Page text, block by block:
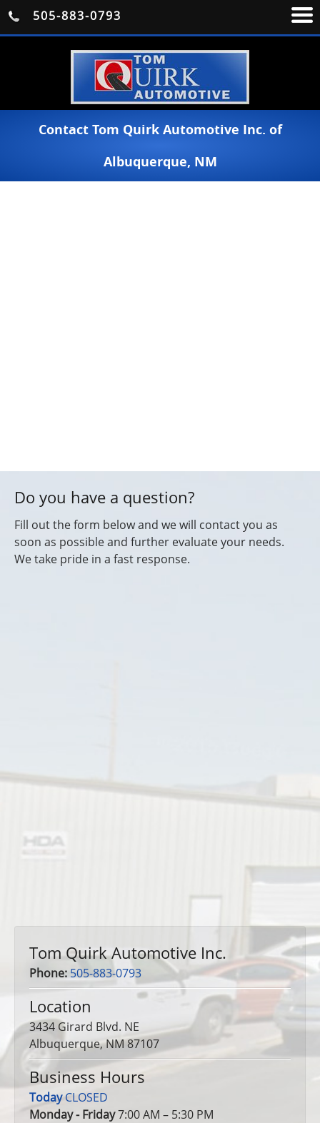
505-883-0793
Contact Tom Quirk Automotive Inc. of
Albuquerque, NM
Do you have a question?
Fill out the form below and we will contact you as
soon as possible and further evaluate your needs.
We take pride in a fast response.
Tom Quirk Automotive Inc.
Phone: 505-883-0793
Location
3434 Girard Blvd. NE
Albuquerque, NM 87107
Business Hours
TodayCLOSED
Monday - Friday7:00 AM – 5:30 PM